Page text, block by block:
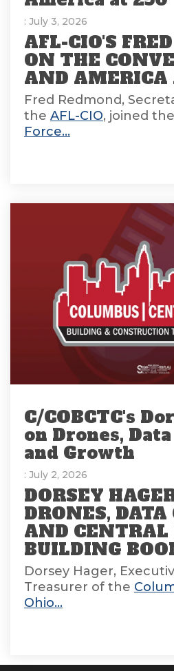
: July 3, 2026
AFL-CIO'S
ON THE
AND AMERICA
Fred Redmond,
the AFL-CIO, joined the
Force...
C/COBCTC's
on Drones,
and Growth
: July 2, 2026
DORSEY
DRONES, DATA
AND CENTRAL
BUILDING
Dorsey Hager,
Treasurer of the
Ohio...